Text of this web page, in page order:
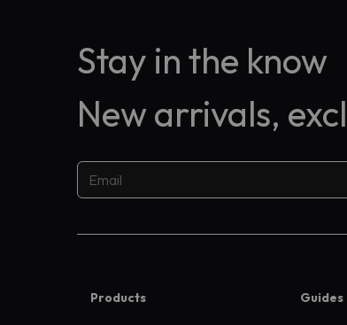
Stay in the know
New arrivals,
Products Guides